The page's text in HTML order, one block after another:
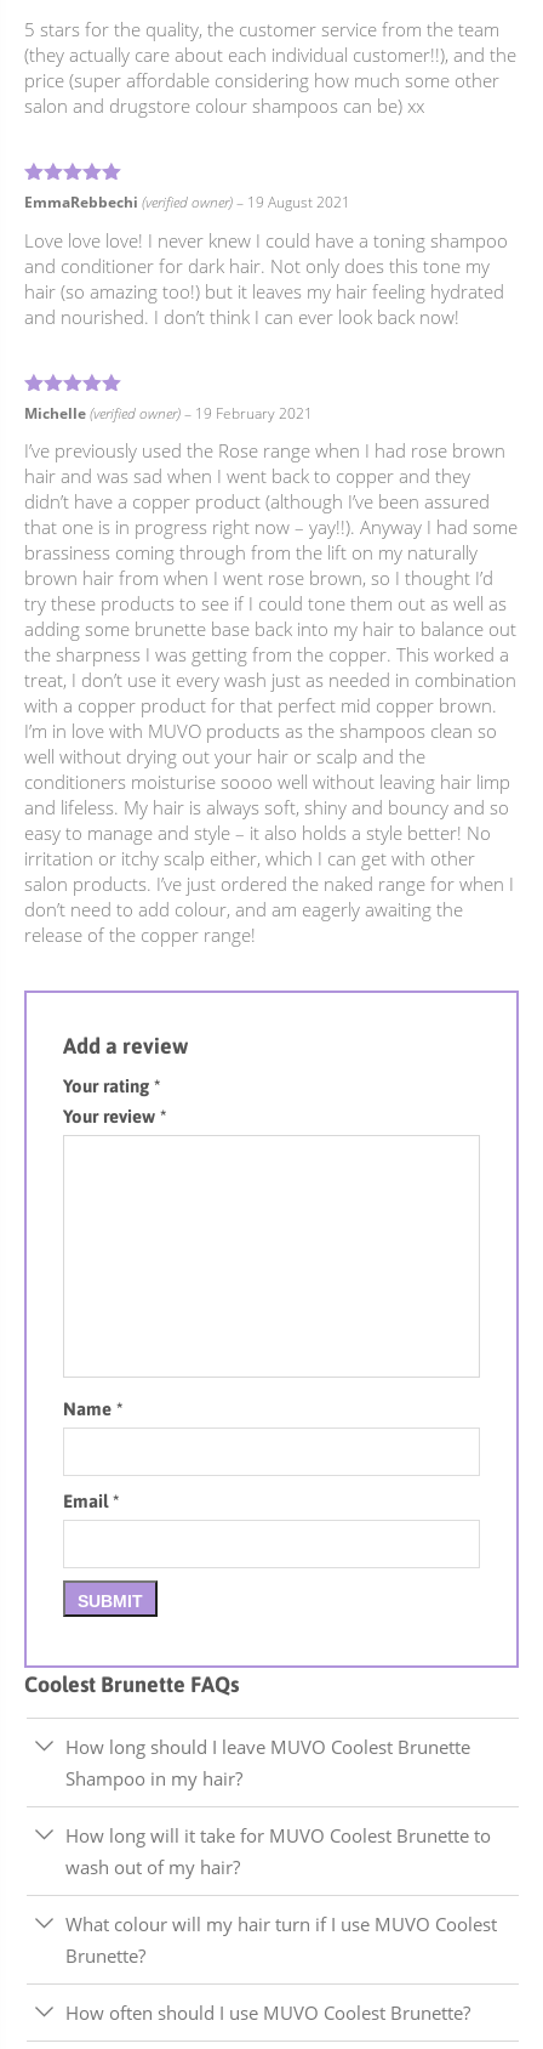
5 stars for the quality, the customer service from the team
(they actually care about each individual customer!!), and the
price (super affordable considering how much some other
salon and drugstore colour shampoos can be) xx
Rated5out of 5
EmmaRebbechi (verified owner)– 19 August 2021
Love love love! I never knew I could have a toning shampoo
and conditioner for dark hair. Not only does this tone my
hair (so amazing too!) but it leaves my hair feeling hydrated
and nourished. I don’t think I can ever look back now!
Rated5 out of 5
Michelle(verified owner)– 19 February 2021
I’ve previously used the Rose range when I had rose brown
hair and was sad when I went back to copper and they
didn’t have a copper product (although I’ve been assured
that one is in progress right now – yay!!). Anyway I had some
brassiness coming through from the lift on my naturally
brown hair from when I went rose brown, so I thought I’d
try these products to see if I could tone them out as well as
adding some brunette base back into my hair to balance out
the sharpness I was getting from the copper. This worked a
treat, I don’t use it every wash just as needed in combination
with a copper product for that perfect mid copper brown.
I’m in love with MUVO products as the shampoos clean so
well without drying out your hair or scalp and the
conditioners moisturise soooo well without leaving hair limp
and lifeless. My hair is always soft, shiny and bouncy and so
easy to manage and style – it also holds a style better! No
irritation or itchy scalp either, which I can get with other
salon products. I’ve just ordered the naked range for when I
don’t need to add colour, and am eagerly awaiting the
release of the copper range!
Add a review
Your rating *
Your review *
Name *
Email*
Coolest Brunette FAQs
How long should I leave MUVO Coolest Brunette
Shampoo in my hair?
How long will it take for MUVO Coolest Brunette to
wash out of my hair?
What colour will my hair turn if I use MUVO Coolest
Brunette?
How often should I use MUVO Coolest Brunette?